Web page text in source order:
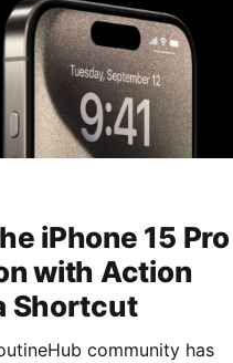
iPhone 15 Pro
with Action
Shortcut